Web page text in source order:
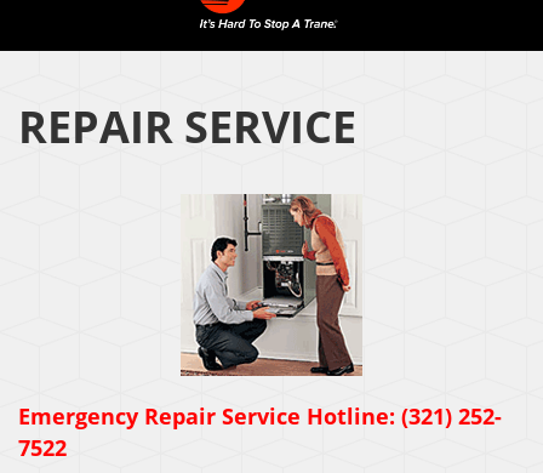
REPAIR SERVICE
Emergency Repair Service Hotline: (321) 252-
7522